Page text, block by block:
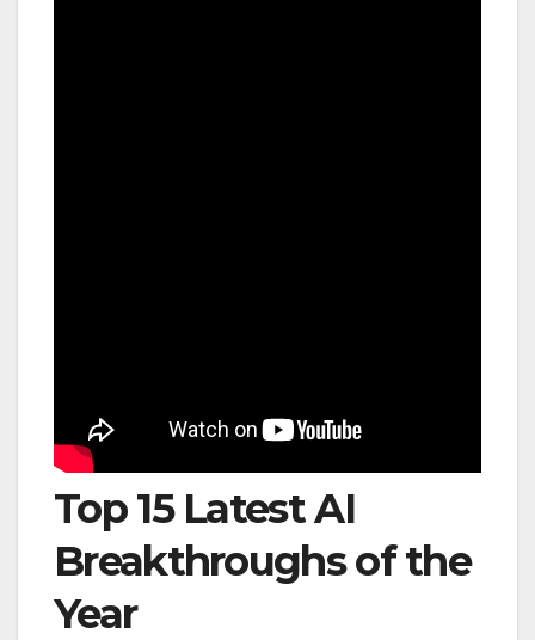
Top 15 Latest AI
Breakthroughs of the
Year